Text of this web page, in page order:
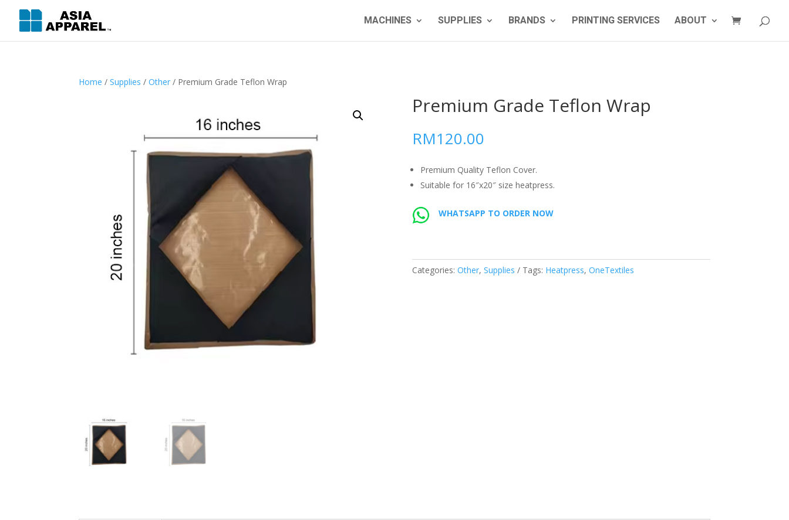
MACHINES SUPPLIES BRANDS PRINTING SERVICES ABOUT
Home /Supplies /Other / Premium Grade Teflon Wrap
Premium Grade Teflon Wrap
RM120.00
Premium Quality Teflon Cover.
Suitable for 16″x20″ size heatpress.
WHATSAPP TO ORDER NOW
Categories: Other, Supplies Tags: Heatpress, OneTextiles